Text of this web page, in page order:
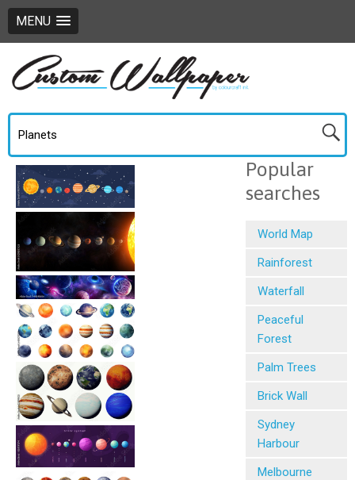
MENU
Popular
searches
World Map
Rainforest
Waterfall
Peaceful
Forest
Palm Trees
Brick Wall
Sydney
Harbour
Melbourne